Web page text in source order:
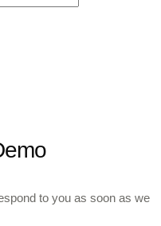
to you as soon as we